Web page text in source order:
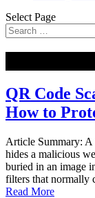
Select Page
QR Code
How to
Article Summary: A
hides a malicious
buried in an image
filters that normally
Read More